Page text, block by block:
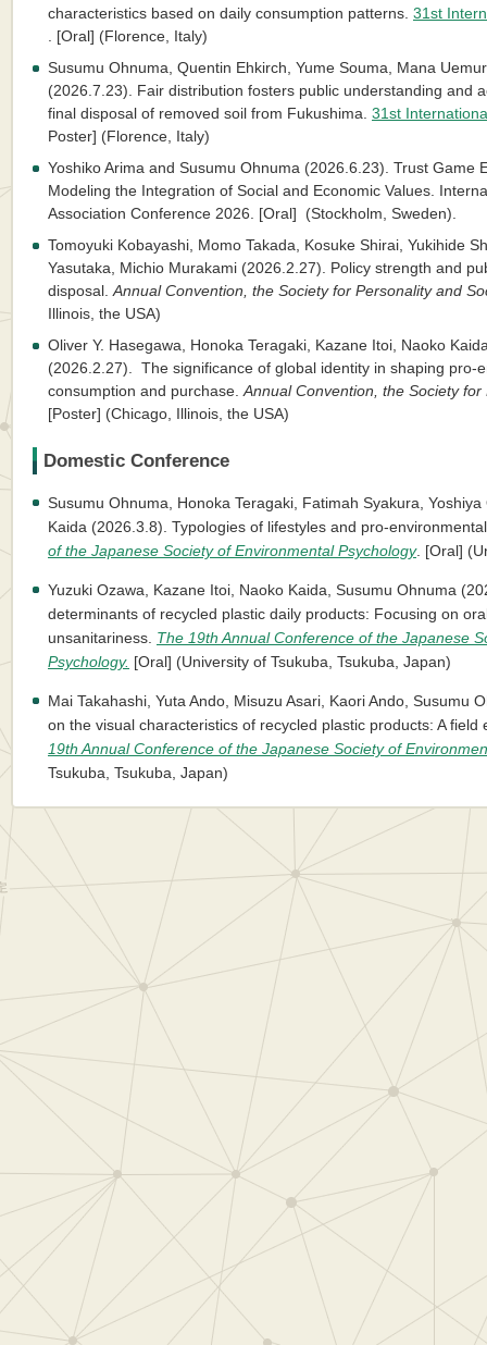
characteristics based on daily consumption patterns. 31st
. [Oral] (Florence, Italy)
Susumu Ohnuma, Quentin Ehkirch, Yume Souma, Mana
(2026.7.23). Fair distribution fosters public understanding and
final disposal of removed soil from Fukushima. 31st
Poster] (Florence, Italy)
Yoshiko Arima and Susumu Ohnuma (2026.6.23). Trust Game
Modeling the Integration of Social and Economic Values.
Association Conference 2026. [Oral] (Stockholm, Sweden).
Tomoyuki Kobayashi, Momo Takada, Kosuke Shirai, Yukihide
Yasutaka, Michio Murakami (2026.2.27). Policy strength and
disposal. Annual Convention, the Society for Personality and
Illinois, the USA)
Oliver Y. Hasegawa, Honoka Teragaki, Kazane Itoi, Naoko
(2026.2.27). The significance of global identity in shaping pro-
consumption and purchase. Annual Convention, the Society
[Poster] (Chicago, Illinois, the USA)
Domestic Conference
Susumu Ohnuma, Honoka Teragaki, Fatimah Syakura,
Kaida (2026.3.8). Typologies of lifestyles and pro-
of the Japanese Society of Environmental Psychology. [Oral]
Yuzuki Ozawa, Kazane Itoi, Naoko Kaida, Susumu Ohnuma
determinants of recycled plastic daily products: Focusing on
unsanitariness. The 19th Annual Conference of the Japanese
Psychology. [Oral] (University of Tsukuba, Tsukuba, Japan)
Mai Takahashi, Yuta Ando, Misuzu Asari, Kaori Ando, Susumu
on the visual characteristics of recycled plastic products: A
19th Annual Conference of the Japanese Society of
Tsukuba, Tsukuba, Japan)